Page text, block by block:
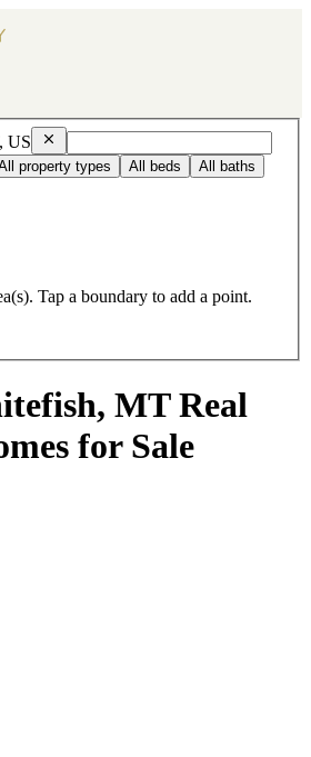
US RemoveGreater Whitefish, MT, US
property types All beds All baths
Tap a boundary to add a point.
MT Real
for Sale